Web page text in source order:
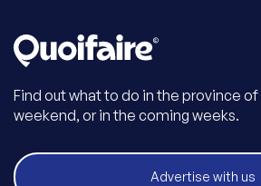
Find out what to do in the province
weekend, or in the coming weeks.
Advertise with us